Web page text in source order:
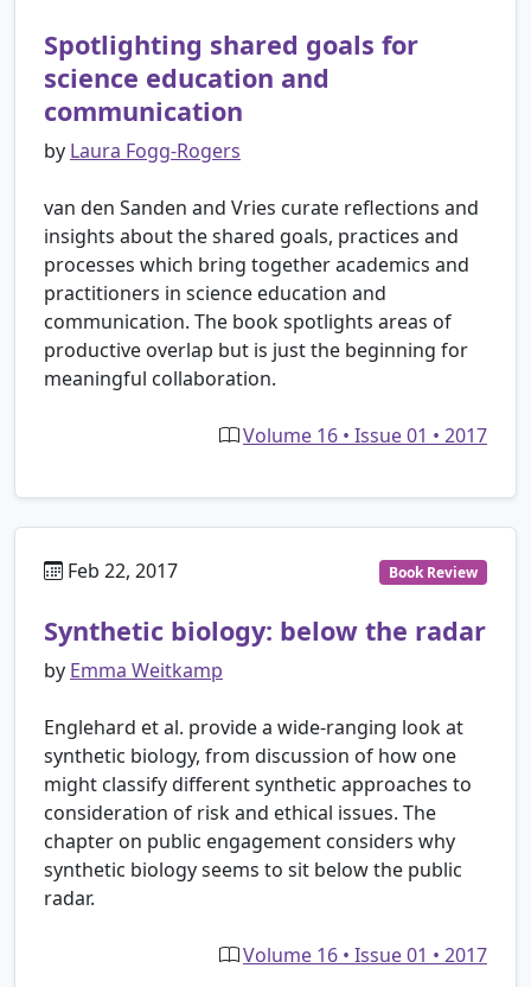
Spotlighting shared goals for
science education and
communication
by Laura Fogg-Rogers
van den Sanden and Vries curate reflections and
insights about the shared goals, practices and
processes which bring together academics and
practitioners in science education and
communication. The book spotlights areas of
productive overlap but is just the beginning for
meaningful collaboration.
Volume 16 • Issue 01 • 2017
Feb 22, 2017 Book Review
Synthetic biology: below the radar
by Emma Weitkamp
Englehard et al. provide a wide-ranging look at
synthetic biology, from discussion of how one
might classify different synthetic approaches to
consideration of risk and ethical issues. The
chapter on public engagement considers why
synthetic biology seems to sit below the public
radar.
Volume 16 • Issue 01 • 2017